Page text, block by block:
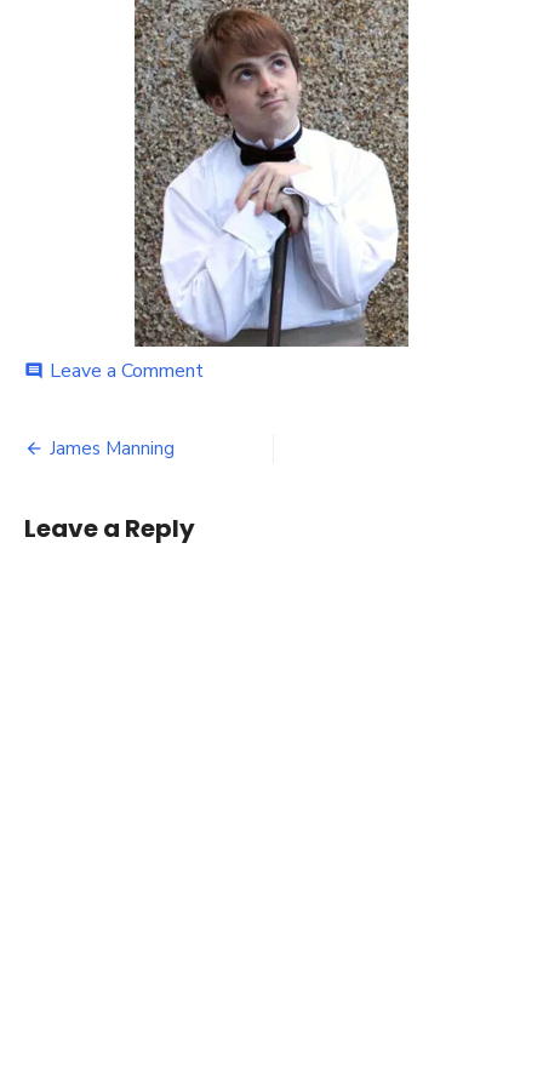
comment Leave a Commenton
Post
James Manning
Leave a Reply